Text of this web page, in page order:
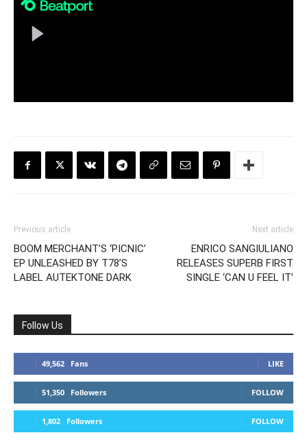
Previous article
BOOM MERCHANT’S ‘PICNIC’
EP UNLEASHED BY T78’S
LABEL AUTEKTONE DARK
Next article
ENRICO SANGIULIANO
RELEASES SUPERB FIRST
SINGLE ‘CAN U FEEL IT’
Follow Us
49,562 Fans LIKE
51,350 Followers FOLLOW
1,802 Followers FOLLOW